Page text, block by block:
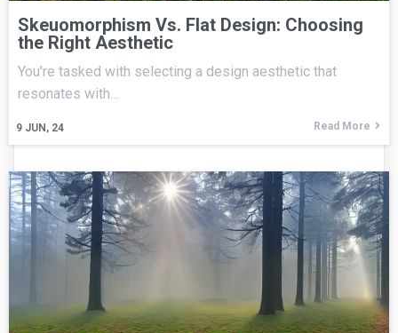
Skeuomorphism Vs. Flat Design: Choosing
the Right Aesthetic
9 JUN, 24
You're tasked with selecting a design aesthetic that
resonates with…
Read More